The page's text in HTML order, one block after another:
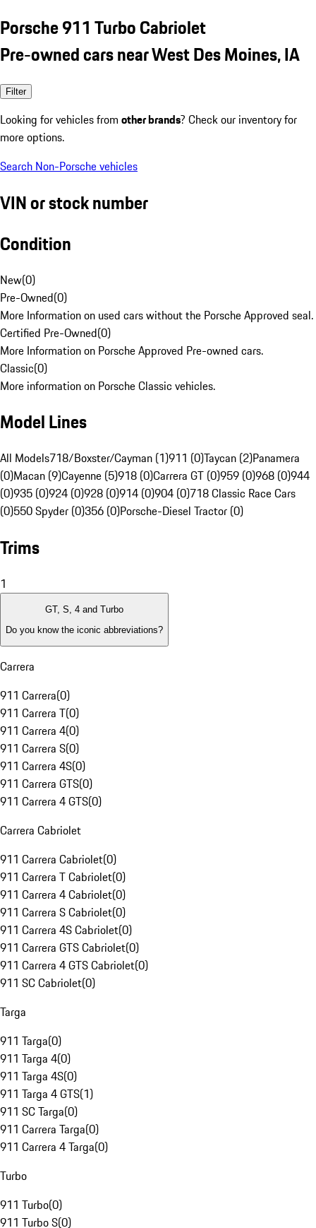
Porsche 911 Turbo Cabriolet
Pre-owned cars near West Des Moines, IA
Filter
Looking for vehicles from other brands? Check our inventory for
more options.
Search Non-Porsche vehicles
VIN or stock number
Condition
New(0)
Pre-Owned(0)
More Information on used cars without the Porsche Approved seal.
Certified Pre-Owned(0)
More Information on Porsche Approved Pre-owned cars.
Classic(0)
More information on Porsche Classic vehicles.
Model Lines
All Models718/Boxster/Cayman (1)911 (0)Taycan (2)Panamera
(0)Macan (9)Cayenne (5)918 (0)Carrera GT (0)959 (0)968 (0)944
(0)935 (0)924 (0)928 (0)914 (0)904 (0)718 Classic Race Cars
(0)550 Spyder (0)356 (0)Porsche-Diesel Tractor (0)
Trims
1
GT, S, 4 and Turbo
Do you know the iconic abbreviations?
Carrera
911 Carrera(0)
911 Carrera T(0)
911 Carrera 4(0)
911 Carrera S(0)
911 Carrera 4S(0)
911 Carrera GTS(0)
911 Carrera 4 GTS(0)
Carrera Cabriolet
911 Carrera Cabriolet(0)
911 Carrera T Cabriolet(0)
911 Carrera 4 Cabriolet(0)
911 Carrera S Cabriolet(0)
911 Carrera 4S Cabriolet(0)
911 Carrera GTS Cabriolet(0)
911 Carrera 4 GTS Cabriolet(0)
911 SC Cabriolet(0)
Targa
911 Targa(0)
911 Targa 4(0)
911 Targa 4S(0)
911 Targa 4 GTS(1)
911 SC Targa(0)
911 Carrera Targa(0)
911 Carrera 4 Targa(0)
Turbo
911 Turbo(0)
911 Turbo S(0)